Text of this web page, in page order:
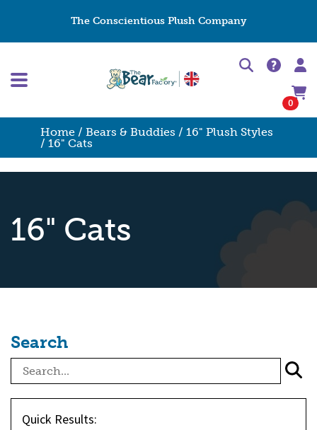
The Conscientious Plush Company
0
Home / Bears & Buddies / 16" Plush Styles
/ 16" Cats
16" Cats
Search
Quick Results: